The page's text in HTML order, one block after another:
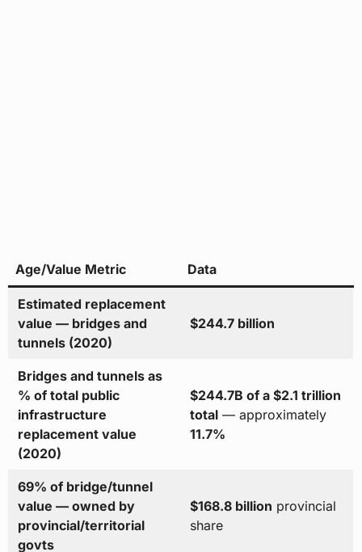
Age/Value Metric Data
Estimated replacement
value — bridges and
tunnels (2020)
$244.7 billion
Bridges and tunnels as
% of total public
infrastructure
replacement value
(2020)
$244.7B of a $2.1 trillion
total— approximately
11.7%
69% of bridge/tunnel
value — owned by
provincial/territorial
govts
$168.8 billion provincial
share